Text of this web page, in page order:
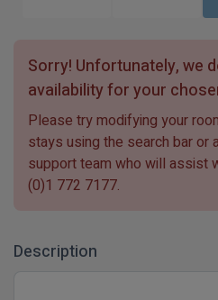
Sorry! Unfortunately, we
availability for your
Please try modifying your
stays using the search bar or
support team who will assist
(0)1 772 7177.
Description